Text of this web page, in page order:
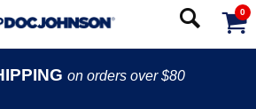
0
on orders over $80